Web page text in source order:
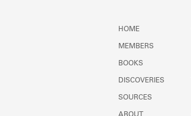
HOME
MEMBERS
BOOKS
DISCOVERIES
SOURCES